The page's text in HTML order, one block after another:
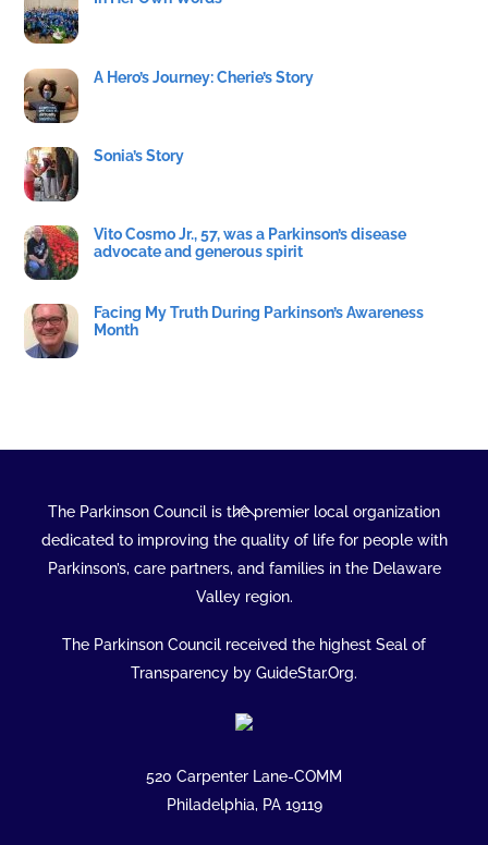
A Hero’s Journey: Cherie’s Story
Sonia’s Story
Vito Cosmo Jr., 57, was a Parkinson’s disease
advocate and generous spirit
Facing My Truth During Parkinson’s Awareness
Month
Back
To
Top
The Parkinson Council is the premier local organization
dedicated to improving the quality of life for people with
Parkinson’s, care partners, and families in the Delaware
Valley region.
The Parkinson Council received the highest Seal of
Transparency by GuideStar.Org.
520 Carpenter Lane-COMM
Philadelphia, PA 19119